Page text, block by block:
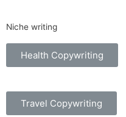
Niche writing
Health Copywriting
Travel Copywriting